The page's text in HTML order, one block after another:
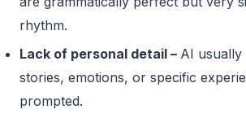
rhythm.
Lack of personal detail – AI usually
stories, emotions, or specific
prompted.